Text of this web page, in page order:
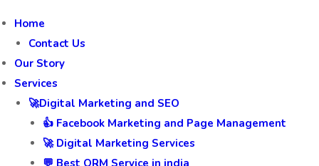
Home
Contact Us
Our Story
Services
🚀Digital Marketing and SEO
👍 Facebook Marketing and Page Management
🚀 Digital Marketing Services